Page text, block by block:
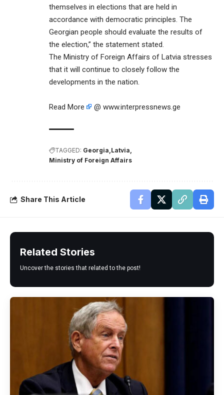
themselves in elections that are held in
accordance with democratic principles. The
Georgian people should evaluate the results of
the election,” the statement stated.
The Ministry of Foreign Affairs of Latvia stresses
that it will continue to closely follow the
developments in the nation.
Read More @ www.interpressnews.ge
TAGGED: Georgia Latvia
Ministry of Foreign Affairs
Share This Article
Related Stories
Uncover the stories that related to the post!